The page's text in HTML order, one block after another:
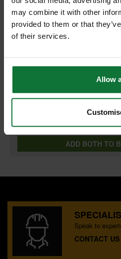
may combine it with other
provided to them or that
of their services.
Allow
BOSCH 2608596059 KARAT MULTI-
BOSCH 2608596051 KARAT MULTI-
5.0X85MM
Price:£8.70inc VAT
ADD BOTH TO
Speak to
CONTACT US